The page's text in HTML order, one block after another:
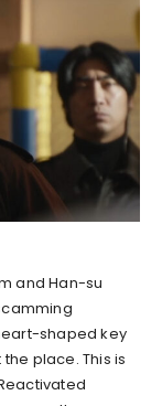
and Han-su
shaped key
place. This is